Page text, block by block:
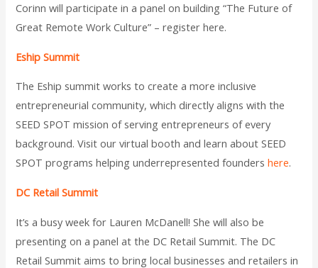
Corinn will participate in a panel on building “The Future of
Great Remote Work Culture” – register here.
Eship Summit
The Eship summit works to create a more inclusive
entrepreneurial community, which directly aligns with the
SEED SPOT mission of serving entrepreneurs of every
background. Visit our virtual booth and learn about SEED
SPOT programs helping underrepresented foundershere.
DC Retail Summit
It’s a busy week for Lauren McDanell! She will also be
presenting on a panel at the DC Retail Summit. The DC
Retail Summit aims to bring local businesses and retailers in